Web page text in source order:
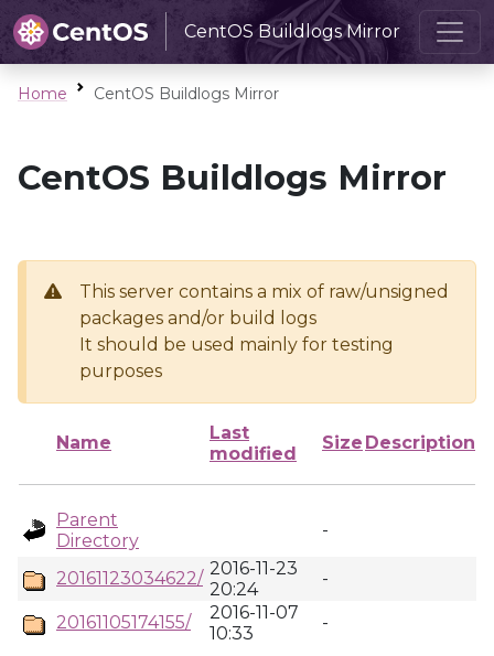
CentOS Buildlogs Mirror
Home CentOS Buildlogs Mirror
CentOS Buildlogs Mirror
This server contains a mix of raw/unsigned
packages and/or build logs
It should be used mainly for testing
purposes
Name
Last
modified
Size Description
Parent
Directory
-
20161123034622/ 2016-11-23
20:24
-
20161105174155/
2016-11-07
10:33
-